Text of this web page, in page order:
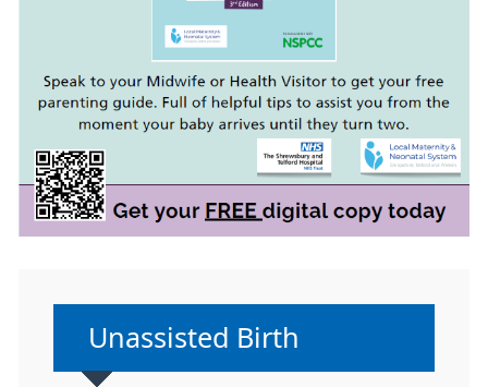
Non-urgent advice:
Unassisted Birth